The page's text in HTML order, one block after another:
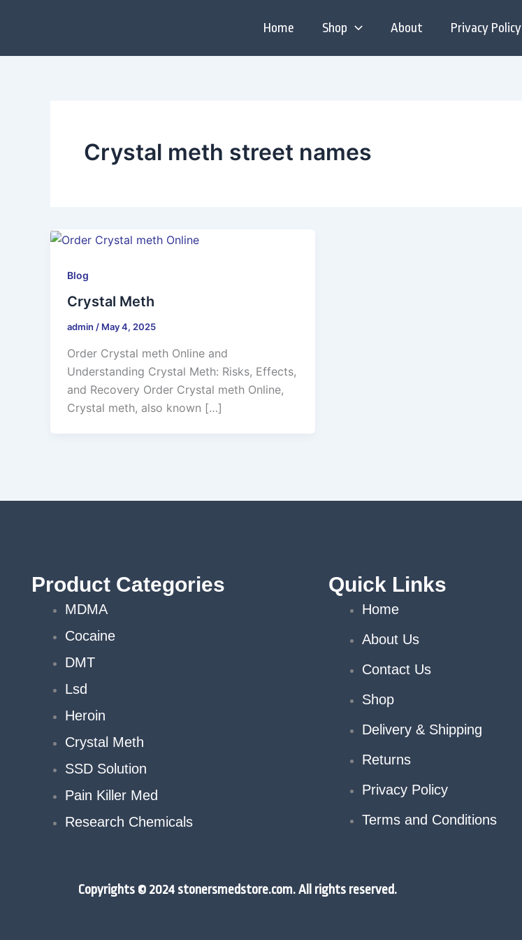
Home Shop About Privacy Policy
Crystal meth street names
Blog
Crystal Meth
admin / May 4, 2025
Order Crystal meth Online and
Understanding Crystal Meth: Risks, Effects,
and Recovery Order Crystal meth Online,
Crystal meth, also known […]
Product Categories
MDMA
Cocaine
DMT
Lsd
Heroin
Crystal Meth
SSD Solution
Pain Killer Med
Research Chemicals
Quick Links
Home
About Us
Contact Us
Shop
Delivery & Shipping
Returns
Privacy Policy
Terms and Conditions
Copyrights © 2024 stonersmedstore.com. All rights reserved.